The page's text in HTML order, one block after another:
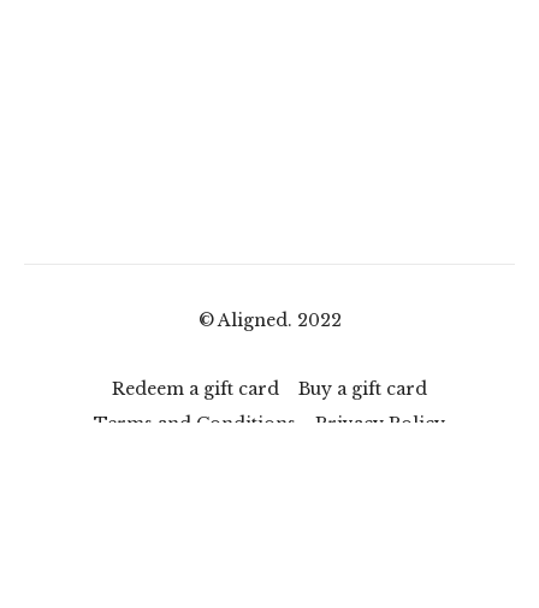
© Aligned. 2022
Redeem a gift card
Buy a gift card
Terms and Conditions
Privacy Policy